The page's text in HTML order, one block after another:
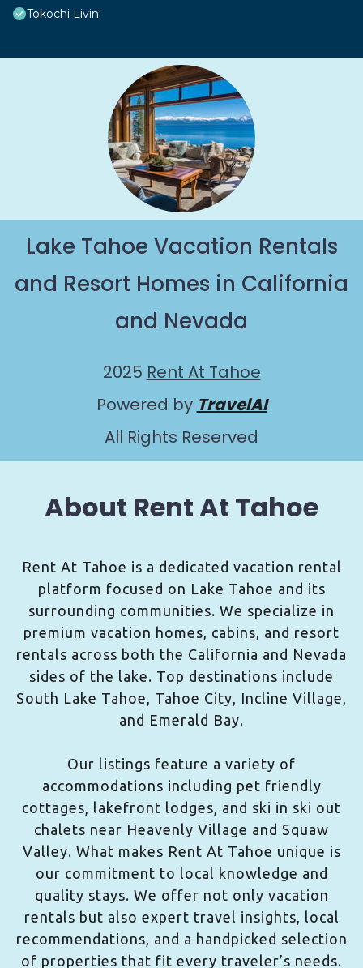
Tokochi Livin'
Lake Tahoe Vacation Rentals
and Resort Homes in California
and Nevada
2025 Rent At Tahoe
Powered by TravelAI
All Rights Reserved
About Rent At Tahoe
Rent At Tahoe is a dedicated vacation rental
platform focused on Lake Tahoe and its
surrounding communities. We specialize in
premium vacation homes, cabins, and resort
rentals across both the California and Nevada
sides of the lake. Top destinations include
South Lake Tahoe, Tahoe City, Incline Village,
and Emerald Bay.
Our listings feature a variety of
accommodations including pet friendly
cottages, lakefront lodges, and ski in ski out
chalets near Heavenly Village and Squaw
Valley. What makes Rent At Tahoe unique is
our commitment to local knowledge and
quality stays. We offer not only vacation
rentals but also expert travel insights, local
recommendations, and a handpicked selection
of properties that fit every traveler’s needs.